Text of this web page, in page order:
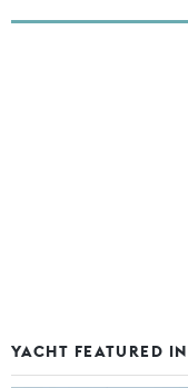
YACHT FEATURED IN